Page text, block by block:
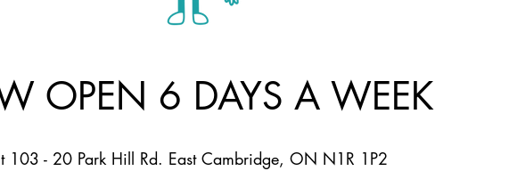
OPEN 6 DAYS A WEEK
103 - 20 Park Hill Rd. East Cambridge, ON N1R 1P2